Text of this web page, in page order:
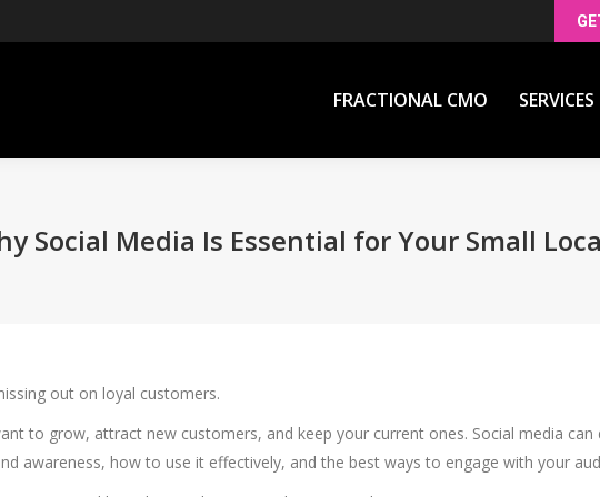
FRACTIONAL CMO SERVICES
Social Media Is Essential for Your Small
out on loyal customers.
to grow, attract new customers, and keep your current ones. Social media
awareness, how to use it effectively, and the best ways to engage with your
FRACTIONAL CMO SERVICES